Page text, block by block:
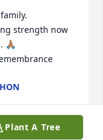
strength now
Plant A Tree